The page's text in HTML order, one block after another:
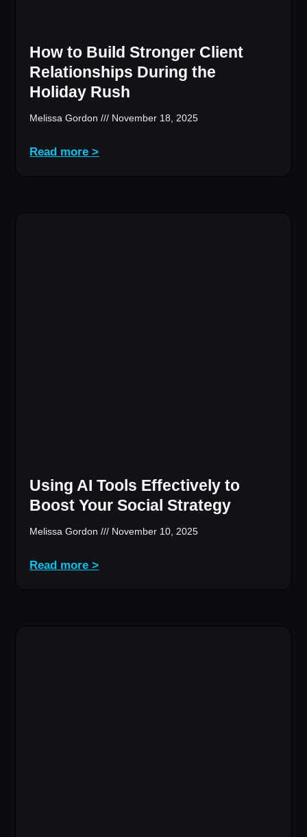
How to Build Stronger Client
Relationships During the
Holiday Rush
Melissa Gordon November 18, 2025
Read more >
Using AI Tools Effectively to
Boost Your Social Strategy
Melissa Gordon November 10, 2025
Read more >